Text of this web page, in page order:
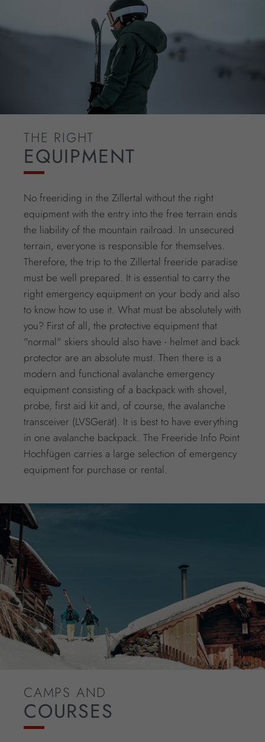
THE RIGHT
EQUIPMENT
No freeriding in the Zillertal without the right
equipment with the entry into the free terrain ends
the liability of the mountain railroad. In unsecured
terrain, everyone is responsible for themselves.
Therefore, the trip to the Zillertal freeride paradise
must be well prepared. It is essential to carry the
right emergency equipment on your body and also
to know how to use it. What must be absolutely with
you? First of all, the protective equipment that
"normal" skiers should also have - helmet and back
protector are an absolute must. Then there is a
modern and functional avalanche emergency
equipment consisting of a backpack with shovel,
probe, first aid kit and, of course, the avalanche
transceiver (LVSGerät). It is best to have everything
in one avalanche backpack. The Freeride Info Point
Hochfügen carries a large selection of emergency
equipment for purchase or rental.
CAMPS AND
COURSES